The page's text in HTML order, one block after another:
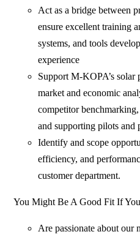
Act as a bridge between
ensure excellent training
systems, and tools
experience
Support M-KOPA’s
market and economic
competitor
and supporting pilots and
Identify and scope
efficiency, and
customer department.
You Might Be A Good Fit If
Are passionate about our